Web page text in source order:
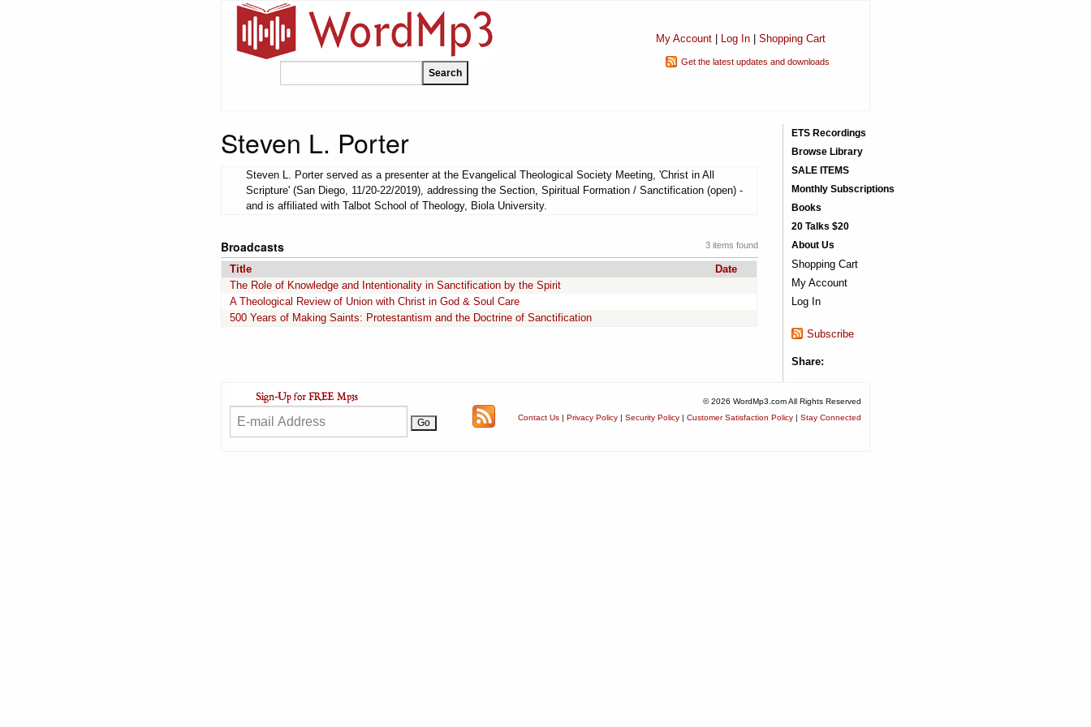
My Account| Log In| Shopping Cart
Get the latest updates and downloads
Steven L. Porter
Steven L. Porter served as a presenter at the Evangelical Theological Society Meeting, 'Christ in All
Scripture' (San Diego, 11/20-22/2019), addressing the Section, Spiritual Formation / Sanctification (open) -
and is affiliated with Talbot School of Theology, Biola University.
3 items found
Broadcasts
Title
Date
The Role of Knowledge and Intentionality in Sanctification by the Spirit
A Theological Review of Union with Christ in God & Soul Care
500 Years of Making Saints: Protestantism and the Doctrine of Sanctification
ETS Recordings
Browse Library
SALE ITEMS
Monthly Subscriptions
Books
20 Talks $20
About Us
Shopping Cart
My Account
Log In
Subscribe
Share:
© 2026 WordMp3.com All Rights Reserved
Contact Us | Privacy Policy | Security Policy | Customer Satisfaction Policy | Stay Connected